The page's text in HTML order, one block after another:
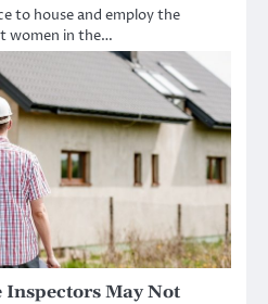
to house and employ the
women in the…
Inspectors May Not